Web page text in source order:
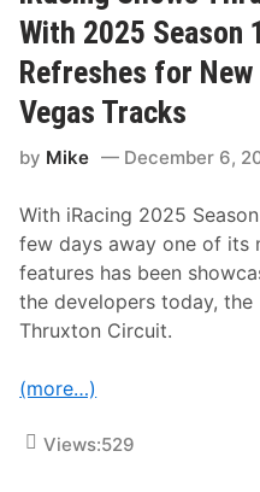
n
a
e
5
R
e
v
e
a
s
v
e
r
S
t
a
r
I
With 2025 Season
Refreshes for
Vegas Tracks
by Mike December 6,
With iRacing 2025
few days away one of its
features has been
the developers today, the
Thruxton Circuit.
(more…)
Views:529